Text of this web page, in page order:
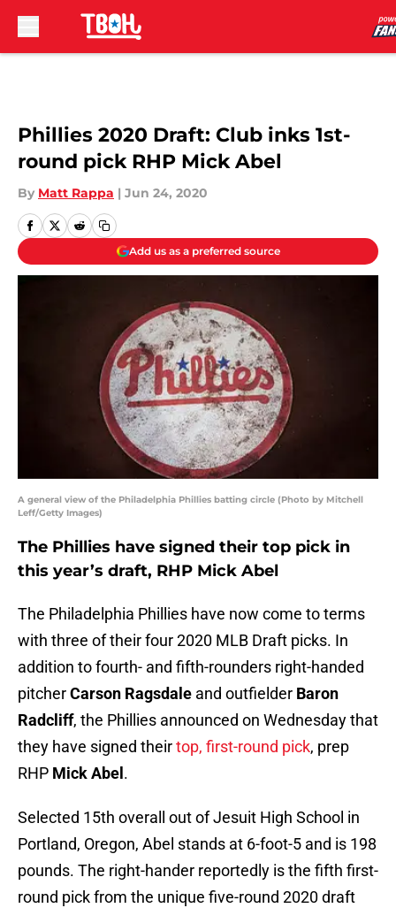
Phillies 2020 Draft: Club inks 1st-
round pick RHP Mick Abel
By Matt Rappa | Jun 24, 2020
Add us as a preferred source
A general view of the Philadelphia Phillies batting circle (Photo by Mitchell
Leff/Getty Images)
The Phillies have signed their top pick in
this year’s draft, RHP Mick Abel
The Philadelphia Phillies have now come to terms
with three of their four 2020 MLB Draft picks. In
addition to fourth- and fifth-rounders right-handed
pitcherCarson Ragsdale and outfielder Baron
Radcliff, the Phillies announced on Wednesday that
they have signed theirtop, first-round pick, prep
RHP Mick Abel .
Selected 15th overall out of Jesuit High School in
Portland, Oregon, Abel stands at 6-foot-5 and is 198
pounds. The right-hander reportedly is the fifth first-
round pick from the unique five-round 2020 draft